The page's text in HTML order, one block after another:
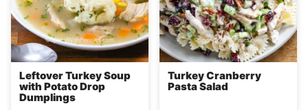
Leftover Turkey Soup
with Potato Drop
Dumplings
Turkey Cranberry
Pasta Salad